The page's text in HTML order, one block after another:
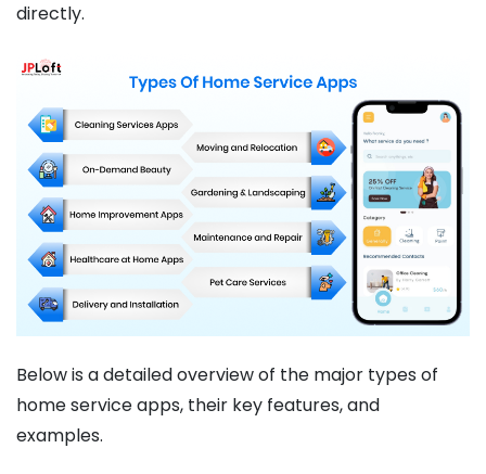
directly.
Below is a detailed overview of the major types of
home service apps, their key features, and
examples.